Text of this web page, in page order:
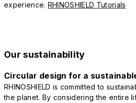
experience. RHINOSHIELD Tutorials
Our sustainability
Circular design for a
RHINOSHIELD is committed to
the planet. By considering the entire